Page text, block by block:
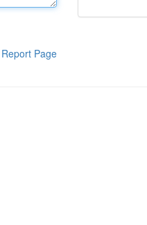
Report Page